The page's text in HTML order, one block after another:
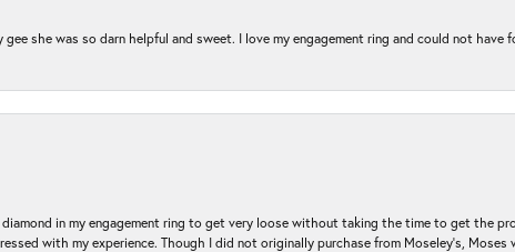
she was so darn helpful and sweet. I love my engagement ring and could not
in my engagement ring to get very loose without taking the time to get the
with my experience. Though I did not originally purchase from Moseley’s, Moses